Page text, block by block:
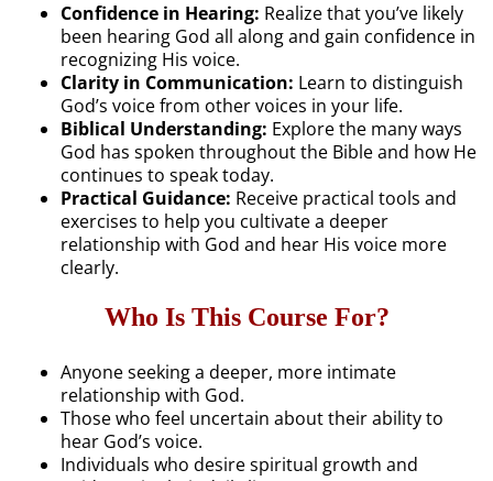
Confidence in Hearing: Realize that you’ve likely
been hearing God all along and gain confidence in
recognizing His voice.
Clarity in Communication: Learn to distinguish
God’s voice from other voices in your life.
Biblical Understanding: Explore the many ways
God has spoken throughout the Bible and how He
continues to speak today.
Practical Guidance: Receive practical tools and
exercises to help you cultivate a deeper
relationship with God and hear His voice more
clearly.
Who Is This Course For?
Anyone seeking a deeper, more intimate
relationship with God.
Those who feel uncertain about their ability to
hear God’s voice.
Individuals who desire spiritual growth and